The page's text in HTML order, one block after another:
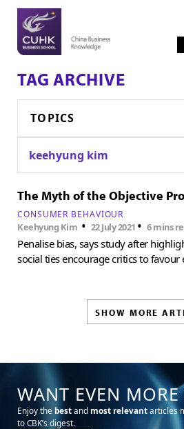
TAG ARCHIVE
TOPICS
keehyung kim
The Myth of the Objective
CONSUMER BEHAVIOUR
Keehyung Kim • 22 July 2021 •6 mins
Penalise bias, says study after
social ties encourage critics to favour
SHOW MORE
WANT EVEN
Enjoy the bestand most relevantarticles
to CBK’s digest.